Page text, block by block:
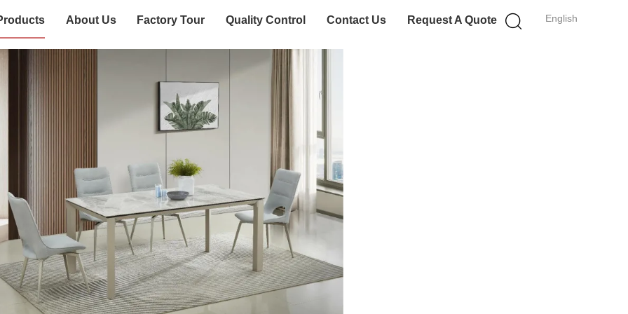
English
About Us Factory Tour Quality Control Contact Us Request A Quote